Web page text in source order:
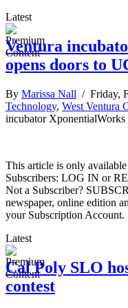
Latest
Ventura
opens doors to
By Marissa Nall / Friday,
Technology, West Ventura
incubator XponentialWorks
This article is only
Subscribers: LOG IN or
Not a Subscriber?
newspaper, online edition
your Subscription Account.
Latest
Cal Poly SLO
contest